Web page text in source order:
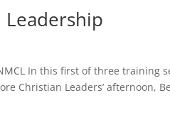
Leadership
In this first of three training
Christian Leaders’ afternoon,